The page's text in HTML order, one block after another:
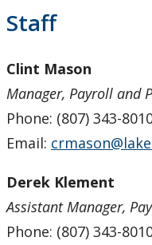
Payroll Services
Staff
Pension Services
Procurement Services
Research & Trust
Staff
Clint Mason
Manager, Payroll and
Phone: (807) 343-
Email:
Derek Klement
Assistant Manager,
Phone: (807) 343-